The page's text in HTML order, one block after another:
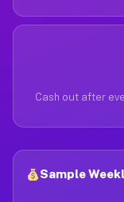
Cash out after
Sample